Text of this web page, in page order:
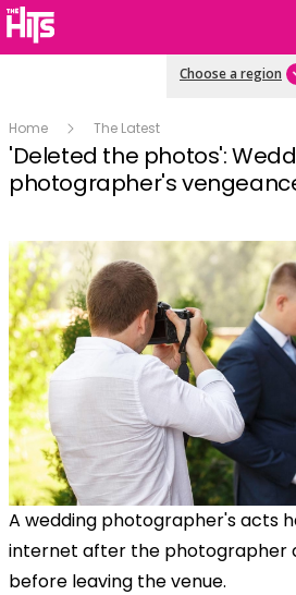
Choose a region
Home The Latest
'Deleted the photos':
photographer's
A wedding photographer's acts
internet after the photographer
before leaving the venue.